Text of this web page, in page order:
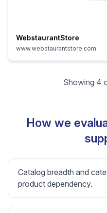
WebstaurantStore
www.webstaurantstore.com
Showing 4
How we
Catalog breadth and
product dependency.